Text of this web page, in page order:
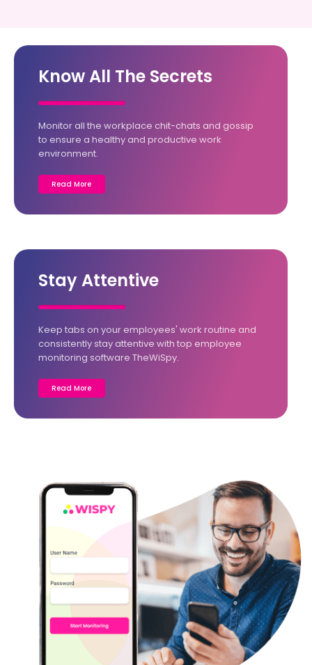
Know All The Secrets
Monitor all the workplace chit-chats and gossip
to ensure a healthy and productive work
environment.
Read More
Stay Attentive
Keep tabs on your employees' work routine and
consistently stay attentive with top employee
monitoring software TheWiSpy.
Read More